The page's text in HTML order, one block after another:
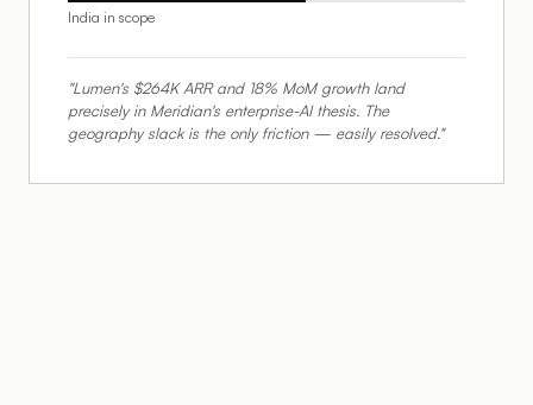
India in scope
"Lumen's $264K ARR and 18% MoM growth land
precisely in Meridian's enterprise-AI thesis. The
geography slack is the only friction — easily resolved."